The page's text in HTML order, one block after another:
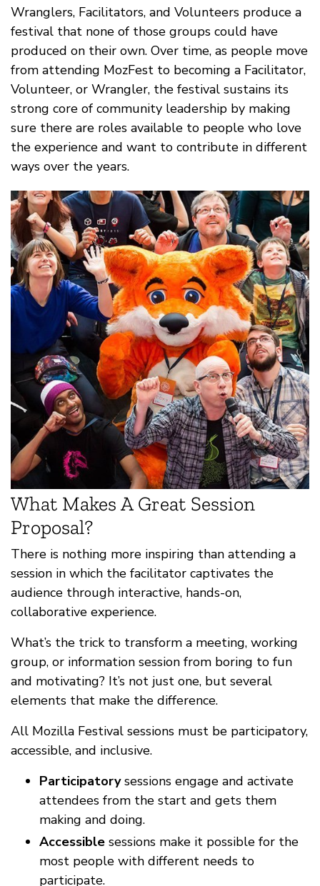
Wranglers, Facilitators, and Volunteers produce a
festival that none of those groups could have
produced on their own. Over time, as people move
from attending MozFest to becoming a Facilitator,
Volunteer, or Wrangler, the festival sustains its
strong core of community leadership by making
sure there are roles available to people who love
the experience and want to contribute in different
ways over the years.
What Makes A Great Session
Proposal?
There is nothing more inspiring than attending a
session in which the facilitator captivates the
audience through interactive, hands-on,
collaborative experience.
What’s the trick to transform a meeting, working
group, or information session from boring to fun
and motivating? It’s not just one, but several
elements that make the difference.
All Mozilla Festival sessions must be participatory,
accessible, and inclusive.
Participatorysessions engage and activate
attendees from the start and gets them
making and doing.
Accessible sessions make it possible for the
most people with different needs to
participate.